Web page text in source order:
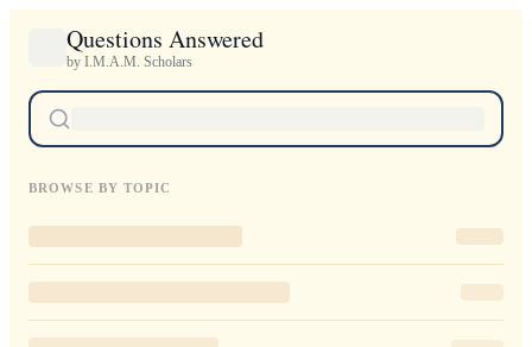
Questions Answered
by I.M.A.M. Scholars
BROWSE BY TOPIC